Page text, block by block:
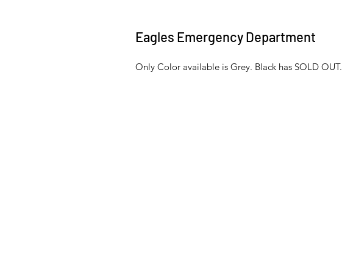
Eagles Emergency Department
Only Color available is Grey. Black has SOLD OUT.